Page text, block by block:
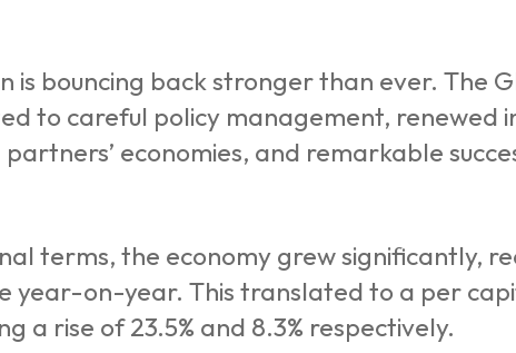
is bouncing back stronger than ever. The
to careful policy management, renewed
economies, and remarkable
terms, the economy grew significantly,
year-on-year. This translated to a per
a rise of 23.5% and 8.3% respectively.